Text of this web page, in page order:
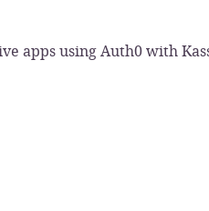
apps using Auth0 with